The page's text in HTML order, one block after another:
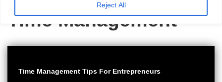
Reject All
Time Management
Time Management Tips For Entrepreneurs